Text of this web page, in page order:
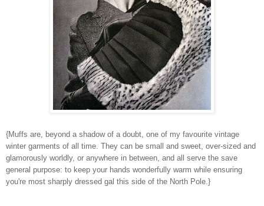
{Muffs are, beyond a shadow of a doubt, one of my favourite vintage
winter garments of all time. They can be small and sweet, over-sized and
glamorously worldly, or anywhere in between, and all serve the save
general purpose: to keep your hands wonderfully warm while ensuring
you're most sharply dressed gal this side of the North Pole.}